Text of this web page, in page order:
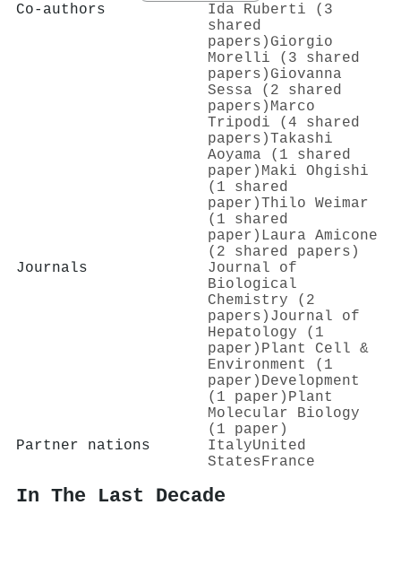
Co-authors
Ida Ruberti (3
shared
papers) Giorgio
Morelli (3 shared
papers) Giovanna
Sessa (2 shared
papers) Marco
Tripodi (4 shared
papers)Takashi
Aoyama (1 shared
paper) Maki Ohgishi
(1 shared
paper)Thilo Weimar
(1 shared
paper) Laura Amicone
(2 shared papers)
Journals
Journal of
Biological
Chemistry (2
papers) Journal of
Hepatology (1
paper) Plant Cell &
Environment (1
paper) Development
(1 paper) Plant
Molecular Biology
(1 paper)
Partner nations
ItalyUnited
States France
In The Last Decade